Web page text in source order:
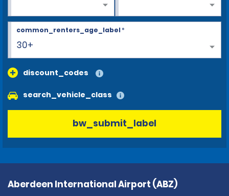
30+
common_renters_age_label*
discount_codes
search_vehicle_class
bw_submit_label
Aberdeen International Airport (ABZ)